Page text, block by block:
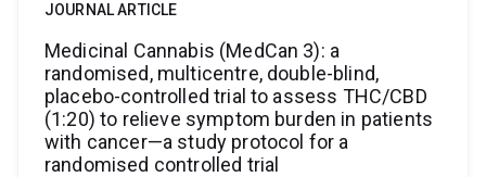
JOURNAL ARTICLE
Medicinal Cannabis (MedCan 3): a
randomised, multicentre, double-blind,
placebo-controlled trial to assess THC/CBD
(1:20) to relieve symptom burden in patients
with cancer—a study protocol for a
randomised controlled trial